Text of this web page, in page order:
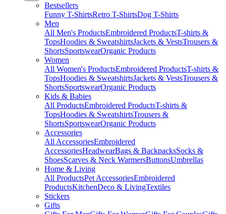
Bestsellers
Funny T-ShirtsRetro T-ShirtsDog T-Shirts
Men
All Men's ProductsEmbroidered ProductsT-shirts &
TopsHoodies & SweatshirtsJackets & VestsTrousers &
ShortsSportswearOrganic Products
Women
All Women's ProductsEmbroidered ProductsT-shirts &
TopsHoodies & SweatshirtsJackets & VestsTrousers &
ShortsSportswearOrganic Products
Kids & Babies
All ProductsEmbroidered ProductsT-shirts &
TopsHoodies & SweatshirtsTrousers &
ShortsSportswearOrganic Products
Accessories
All AccessoriesEmbroidered
AccessoriesHeadwearBags & BackpacksSocks &
ShoesScarves & Neck WarmersButtonsUmbrellas
Home & Living
All ProductsPet AccessoriesEmbroidered
ProductsKitchenDeco & LivingTextiles
Stickers
Gifts